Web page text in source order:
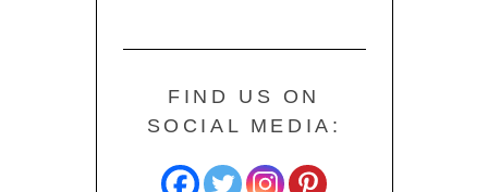
FIND US ON
SOCIAL MEDIA: